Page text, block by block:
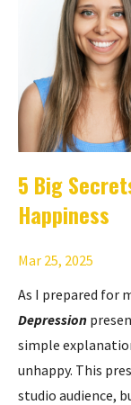
5 Big
Happiness
Mar 25, 2025
As I prepared for
Depression
simple
unhappy. This
studio audience,